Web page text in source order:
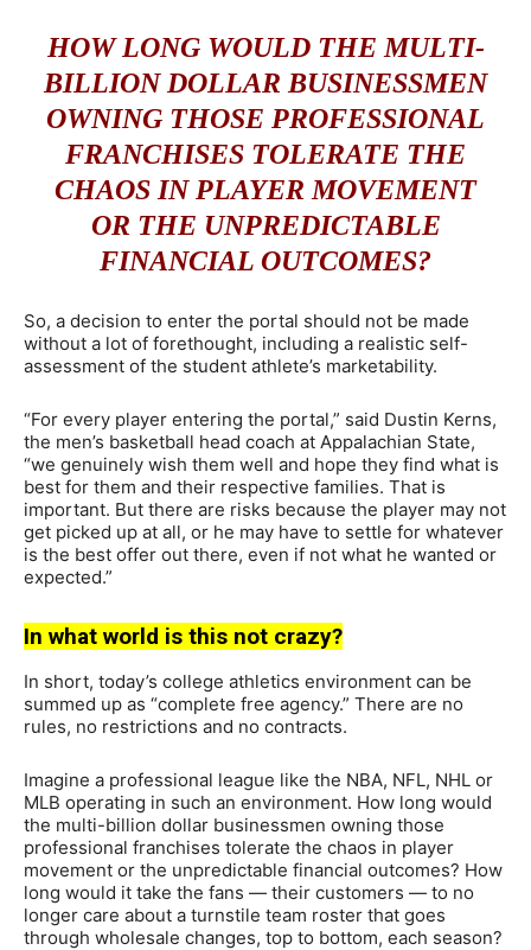
HOW LONG WOULD THE MULTI-
BILLION DOLLAR BUSINESSMEN
OWNING THOSE PROFESSIONAL
FRANCHISES TOLERATE THE
CHAOS IN PLAYER MOVEMENT
OR THE UNPREDICTABLE
FINANCIAL OUTCOMES?
So, a decision to enter the portal should not be made
without a lot of forethought, including a realistic self-
assessment of the student athlete’s marketability.
“For every player entering the portal,” said Dustin Kerns,
the men’s basketball head coach at Appalachian State,
“we genuinely wish them well and hope they find what is
best for them and their respective families. That is
important. But there are risks because the player may not
get picked up at all, or he may have to settle for whatever
is the best offer out there, even if not what he wanted or
expected.”
In what world is this not crazy?
In short, today’s college athletics environment can be
summed up as “complete free agency.” There are no
rules, no restrictions and no contracts.
Imagine a professional league like the NBA, NFL, NHL or
MLB operating in such an environment. How long would
the multi-billion dollar businessmen owning those
professional franchises tolerate the chaos in player
movement or the unpredictable financial outcomes? How
long would it take the fans — their customers — to no
longer care about a turnstile team roster that goes
through wholesale changes, top to bottom, each season?